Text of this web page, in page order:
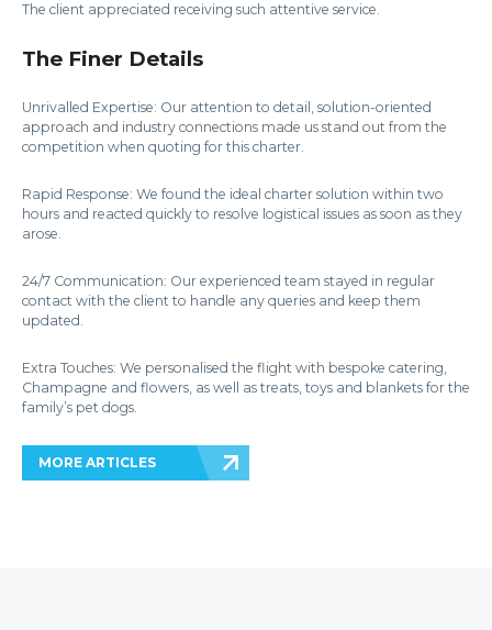
The client appreciated receiving such attentive service.
The Finer Details
Unrivalled Expertise: Our attention to detail, solution-oriented
approach and industry connections made us stand out from the
competition when quoting for this charter.
Rapid Response: We found the ideal charter solution within two
hours and reacted quickly to resolve logistical issues as soon as they
arose.
24/7 Communication: Our experienced team stayed in regular
contact with the client to handle any queries and keep them
updated.
Extra Touches: We personalised the flight with bespoke catering,
Champagne and flowers, as well as treats, toys and blankets for the
family’s pet dogs.
MORE ARTICLES